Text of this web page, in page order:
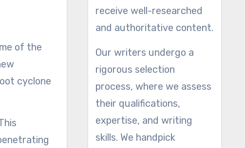
of the
cyclone
receive well-researched
and authoritative content.
Our writers undergo a
rigorous selection
process, where we assess
their qualifications,
expertise, and writing
skills. We handpick